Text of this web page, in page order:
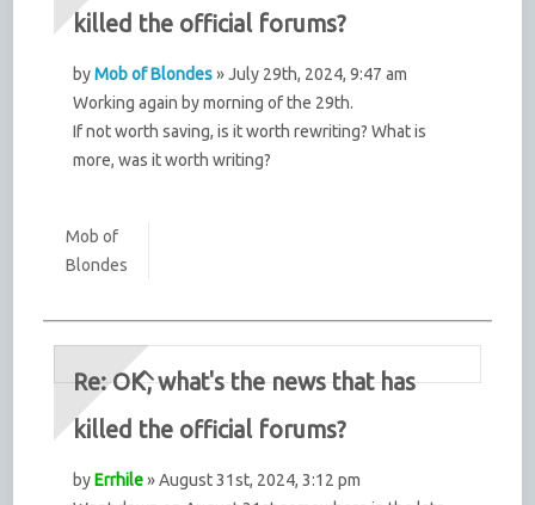
killed the official forums?
byMob of Blondes» July 29th, 2024, 9:47 am
Working again by morning of the 29th.
If not worth saving, is it worth rewriting? What is
more, was it worth writing?
Mob of
Blondes
Re: OK, what's the news that has
killed the official forums?
byErrhile» August 31st, 2024, 3:12 pm